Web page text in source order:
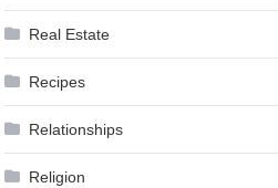
Real Estate
Recipes
Relationships
Religion